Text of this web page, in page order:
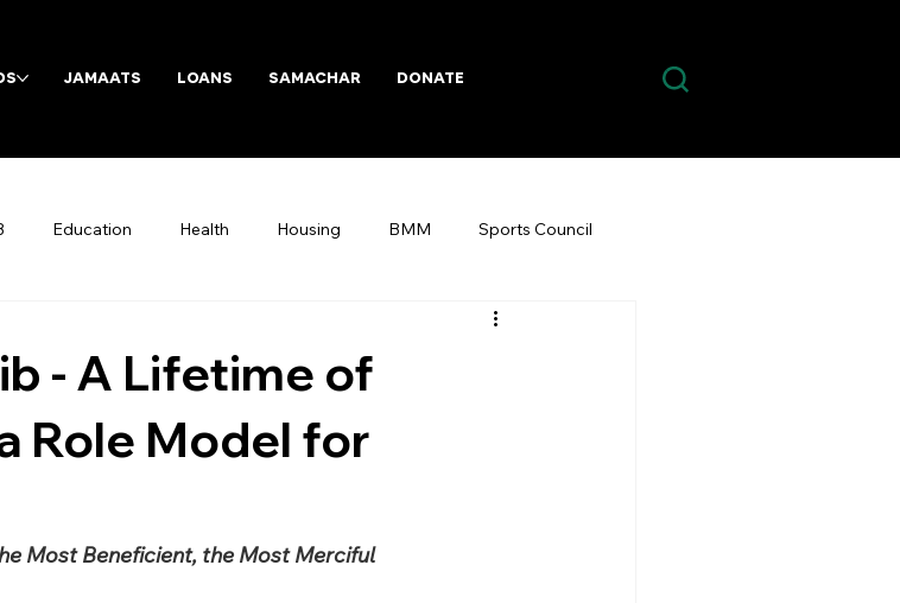
JAMAATS LOANS SAMACHAR DONATE
Education Health Housing BMM Sports Council
- A Lifetime of
Role Model for
Most Beneficient, the Most Merciful